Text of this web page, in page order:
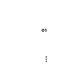
01